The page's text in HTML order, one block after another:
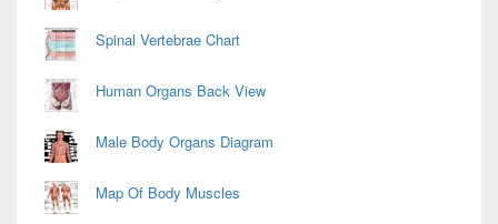
Spinal Vertebrae Chart
Human Organs Back View
Male Body Organs Diagram
Map Of Body Muscles